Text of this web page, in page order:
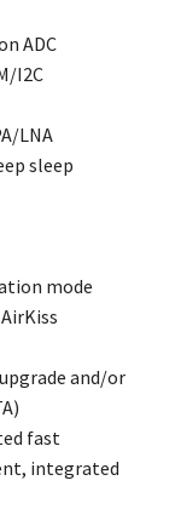
ADC
I2C
LNA
sleep
mode
and/or
fast
integrated